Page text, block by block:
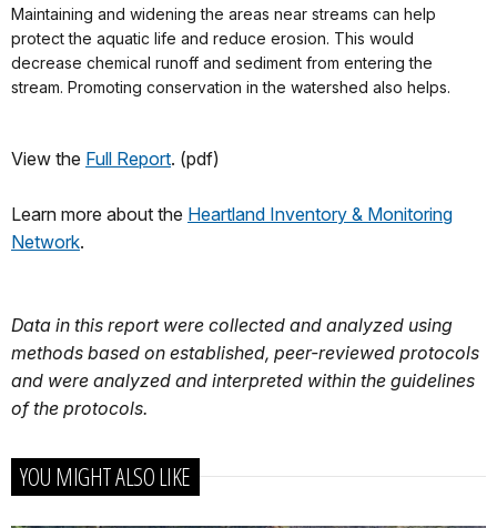
Maintaining and widening the areas near streams can help
protect the aquatic life and reduce erosion. This would
decrease chemical runoff and sediment from entering the
stream. Promoting conservation in the watershed also helps.
View the Full Report. (pdf)
Learn more about the Heartland Inventory & Monitoring
Network.
Data in this report were collected and analyzed using
methods based on established, peer-reviewed protocols
and were analyzed and interpreted within the guidelines
of the protocols.
YOU MIGHT ALSO LIKE